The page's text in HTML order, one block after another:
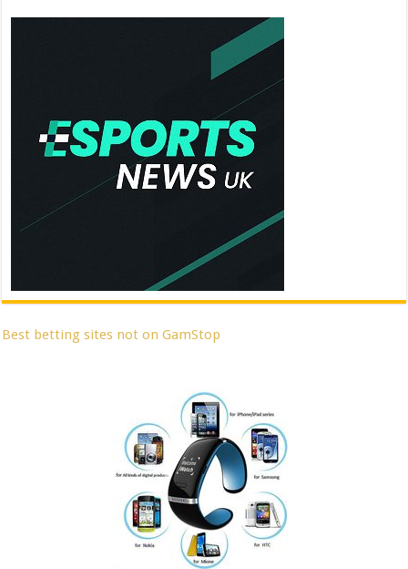
Best betting sites not on GamStop